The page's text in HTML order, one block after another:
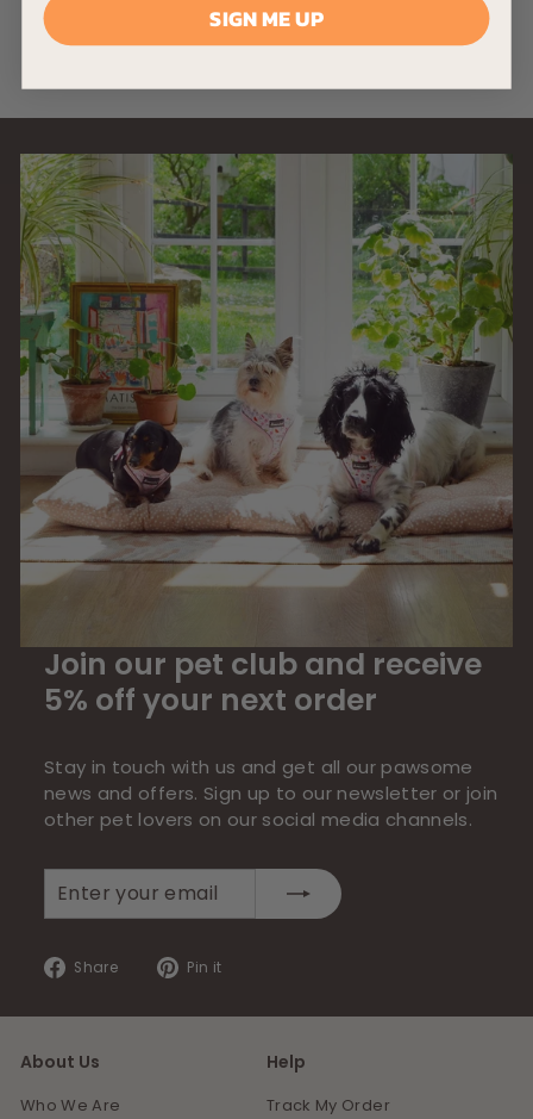
9
9
Join our pet club and receive
5% off your next order
Stay in touch with us and get all our pawsome
news and offers. Sign up to our newsletter or join
other pet lovers on our social media channels.
your
Share
Share
Facebook
Pin it
Pinterest
About Us
Who We Are
Help
Track My Order
SIGN ME UP